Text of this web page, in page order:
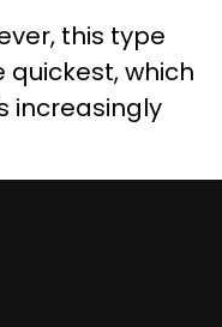
this type
which
increasingly